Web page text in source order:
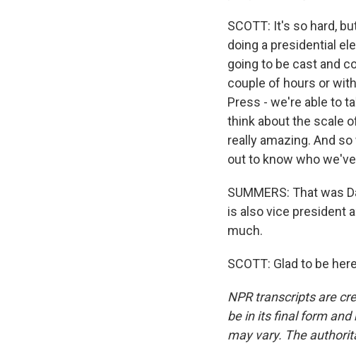
SCOTT: It's so hard,
doing a presidential
going to be cast and
couple of hours or
Press - we're able to
think about the scale
really amazing. And
out to know who
SUMMERS: That was
is also vice president
much.
SCOTT: Glad to be
NPR transcripts are
be in its final form
may vary. The